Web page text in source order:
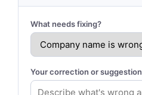
What needs fixing?
Your correction or suggestion